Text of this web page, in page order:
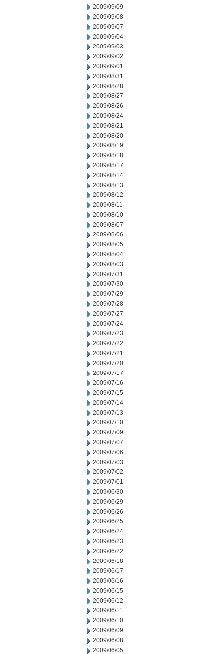
2009/09/09
2009/09/08
2009/09/07
2009/09/04
2009/09/03
2009/09/02
2009/09/01
2009/08/31
2009/08/28
2009/08/27
2009/08/26
2009/08/24
2009/08/21
2009/08/20
2009/08/19
2009/08/18
2009/08/17
2009/08/14
2009/08/13
2009/08/12
2009/08/11
2009/08/10
2009/08/07
2009/08/06
2009/08/05
2009/08/04
2009/08/03
2009/07/31
2009/07/30
2009/07/29
2009/07/28
2009/07/27
2009/07/24
2009/07/23
2009/07/22
2009/07/21
2009/07/20
2009/07/17
2009/07/16
2009/07/15
2009/07/14
2009/07/13
2009/07/10
2009/07/09
2009/07/07
2009/07/06
2009/07/03
2009/07/02
2009/07/01
2009/06/30
2009/06/29
2009/06/26
2009/06/25
2009/06/24
2009/06/23
2009/06/22
2009/06/18
2009/06/17
2009/06/16
2009/06/15
2009/06/12
2009/06/11
2009/06/10
2009/06/09
2009/06/08
2009/06/05